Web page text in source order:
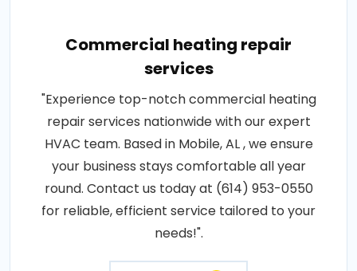
Commercial heating repair
services
"Experience top-notch commercial heating
repair services nationwide with our expert
HVAC team. Based in Mobile, AL , we ensure
your business stays comfortable all year
round. Contact us today at (614) 953-0550
for reliable, efficient service tailored to your
needs!".